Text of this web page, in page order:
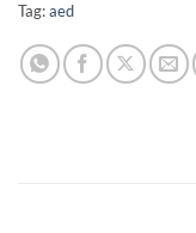
Tag:aed